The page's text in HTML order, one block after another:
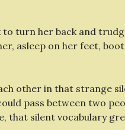
to turn her back and
asleep on her feet,
other in that strange
pass between two
that silent vocabulary